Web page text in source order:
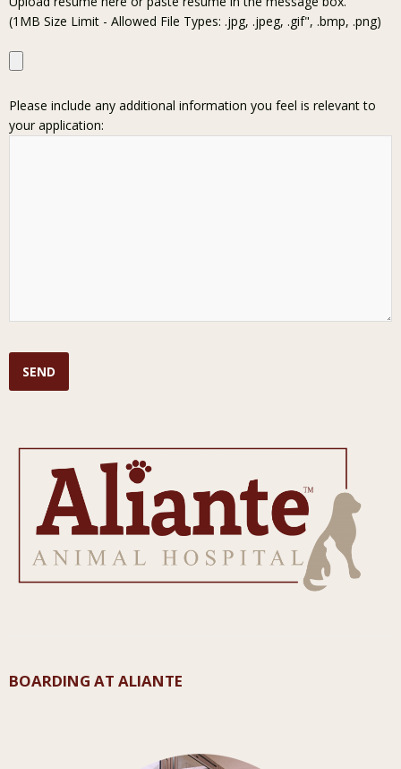
(1MB Size Limit - Allowed File Types: .jpg, .jpeg, .gif", .bmp, .png)
Please include any additional information you feel is relevant to
your application:
BOARDING AT ALIANTE